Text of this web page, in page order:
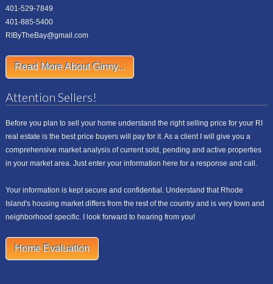
401-529-7849
401-885-5400
RIByTheBay@gmail.com
Read More About Ginny...
Attention Sellers!
Before you plan to sell your home understand the right selling price for your RI
real estate is the best price buyers will pay for it. As a client I will give you a
comprehensive market analysis of current sold, pending and active properties
in your market area. Just enter your information here for a response and call.
Your information is kept secure and confidential. Understand that Rhode
Island's housing market differs from the rest of the country and is very town and
neighborhood specific. I look forward to hearing from you!
Home Evaluation